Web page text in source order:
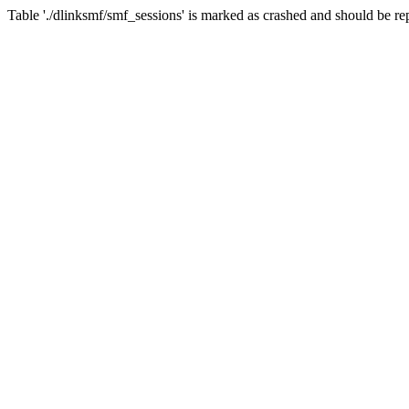
Table './dlinksmf/smf_sessions' is marked as crashed and should be